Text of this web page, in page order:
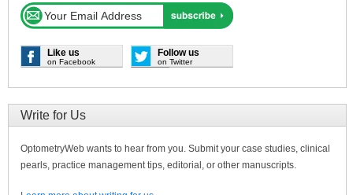
Like us
on Facebook
Follow us
on Twitter
Write for Us
OptometryWeb wants to hear from you. Submit your case studies, clinical
pearls, practice management tips, editorial, or other manuscripts.